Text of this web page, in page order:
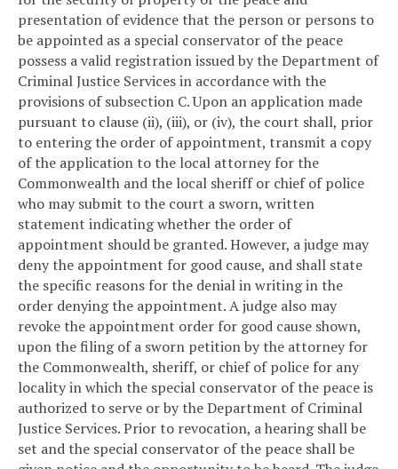
presentation of evidence that the person or persons to
be appointed as a special conservator of the peace
possess a valid registration issued by the Department of
Criminal Justice Services in accordance with the
provisions of subsection C. Upon an application made
pursuant to clause (ii), (iii), or (iv), the court shall, prior
to entering the order of appointment, transmit a copy
of the application to the local attorney for the
Commonwealth and the local sheriff or chief of police
who may submit to the court a sworn, written
statement indicating whether the order of
appointment should be granted. However, a judge may
deny the appointment for good cause, and shall state
the specific reasons for the denial in writing in the
order denying the appointment. A judge also may
revoke the appointment order for good cause shown,
upon the filing of a sworn petition by the attorney for
the Commonwealth, sheriff, or chief of police for any
locality in which the special conservator of the peace is
authorized to serve or by the Department of Criminal
Justice Services. Prior to revocation, a hearing shall be
set and the special conservator of the peace shall be